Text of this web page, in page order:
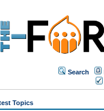
Search
Topics